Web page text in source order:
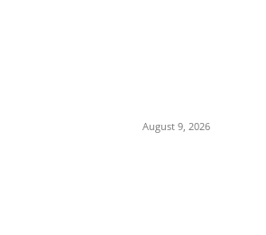
August 9, 2026